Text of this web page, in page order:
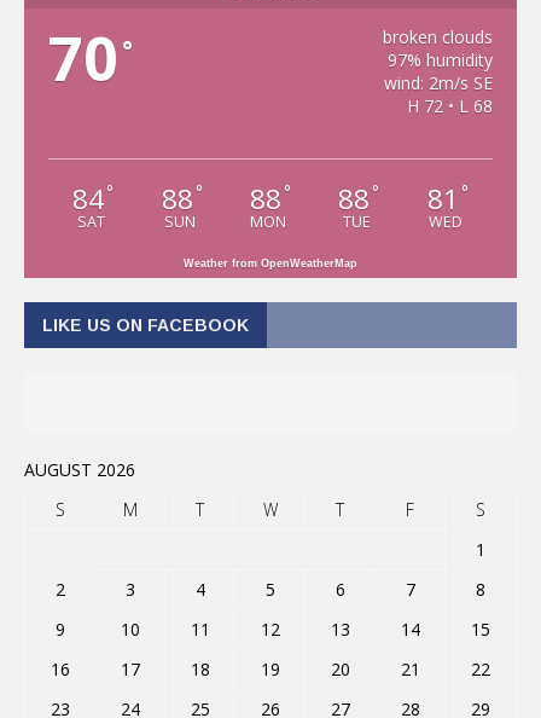
70 °
broken clouds
97% humidity
wind: 2m/s SE
H 72 • L 68
84°
SAT
88 °
SUN
88 °
MON
88 °
TUE
81 °
WED
Weather from OpenWeatherMap
LIKE US ON FACEBOOK
AUGUST 2026
S
M T W T F
S
1
2
3 4 5 6 7
8
9
10 11 12 13 14
15
16
17 18 19 20 21
22
23
24 25 26 27 28 29